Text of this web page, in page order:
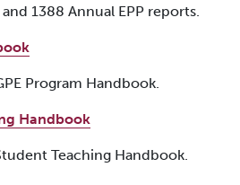
1388 Annual EPP reports.
Program Handbook.
Handbook
Teaching Handbook.